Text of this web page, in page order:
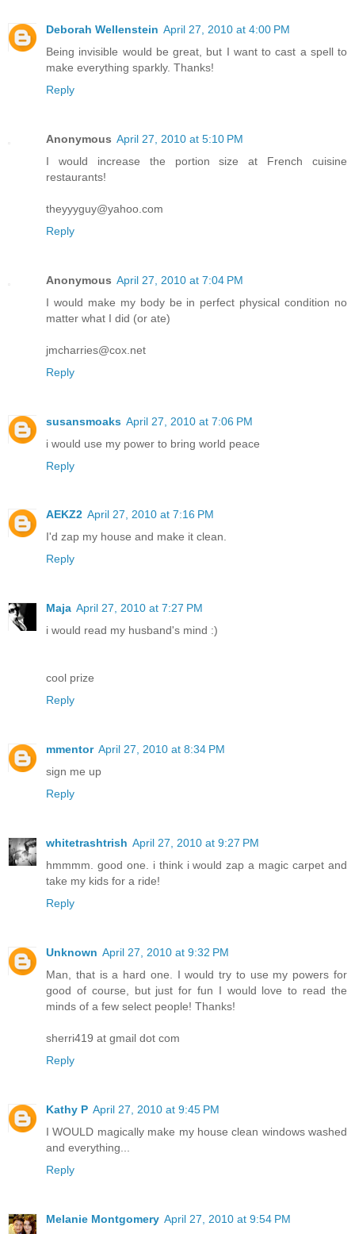
Deborah Wellenstein April 27, 2010 at 4:00 PM
Being invisible would be great, but I want to cast a spell to
make everything sparkly. Thanks!
Reply
Anonymous April 27, 2010 at 5:10 PM
I would increase the portion size at French cuisine
restaurants!
theyyyguy@yahoo.com
Reply
Anonymous April 27, 2010 at 7:04 PM
I would make my body be in perfect physical condition no
matter what I did (or ate)
jmcharries@cox.net
Reply
susansmoaks April 27, 2010 at 7:06 PM
i would use my power to bring world peace
Reply
AEKZ2 April 27, 2010 at 7:16 PM
I'd zap my house and make it clean.
Reply
Maja April 27, 2010 at 7:27 PM
i would read my husband's mind :)
cool prize
Reply
mmentor April 27, 2010 at 8:34 PM
sign me up
Reply
whitetrashtrish April 27, 2010 at 9:27 PM
hmmmm. good one. i think i would zap a magic carpet and
take my kids for a ride!
Reply
Unknown April 27, 2010 at 9:32 PM
Man, that is a hard one. I would try to use my powers for
good of course, but just for fun I would love to read the
minds of a few select people! Thanks!
sherri419 at gmail dot com
Reply
Kathy P April 27, 2010 at 9:45 PM
I WOULD magically make my house clean windows washed
and everything...
Reply
Melanie Montgomery April 27, 2010 at 9:54 PM